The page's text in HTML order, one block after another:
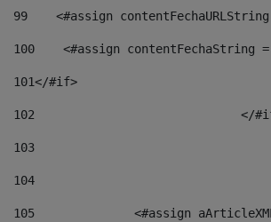
99
<#assign
100
<#assign contentFechaString
101</#if>
102
103
104
105
<#assign